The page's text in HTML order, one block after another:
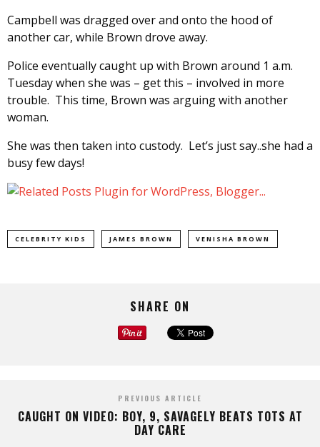
Campbell was dragged over and onto the hood of
another car, while Brown drove away.
Police eventually caught up with Brown around 1 a.m.
Tuesday when she was – get this – involved in more
trouble. This time, Brown was arguing with another
woman.
She was then taken into custody. Let’s just say..she had a
busy few days!
CELEBRITY KIDS JAMES BROWN VENISHA BROWN
SHARE ON
PREVIOUS ARTICLE
CAUGHT ON VIDEO: BOY, 9, SAVAGELY BEATS TOTS AT
DAY CARE